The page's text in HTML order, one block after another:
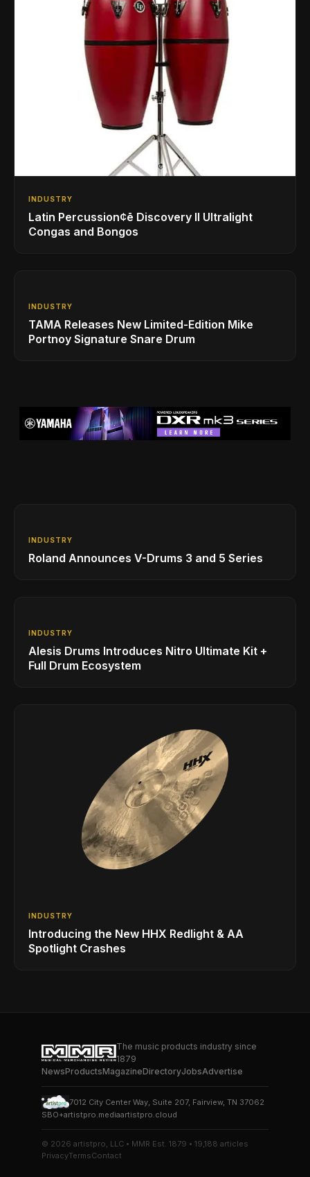
INDUSTRY
Latin Percussion¢ē Discovery II Ultralight
Congas and Bongos
INDUSTRY
TAMA Releases New Limited-Edition Mike
Portnoy Signature Snare Drum
INDUSTRY
Roland Announces V-Drums 3 and 5 Series
INDUSTRY
Alesis Drums Introduces Nitro Ultimate Kit +
Full Drum Ecosystem
INDUSTRY
Introducing the New HHX Redlight & AA
Spotlight Crashes
The music products industry since
1879
NewsProductsMagazineDirectoryJobsAdvertise
7012 City Center Way, Suite 207, Fairview, TN 37062
SBO+artistpro.mediaartistpro.cloud
© 2026 artistpro, LLC • MMR Est. 1879 • 19,188 articles
PrivacyTermsContact